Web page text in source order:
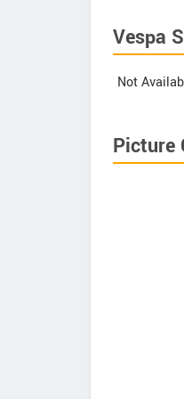
Vespa
Not
Picture